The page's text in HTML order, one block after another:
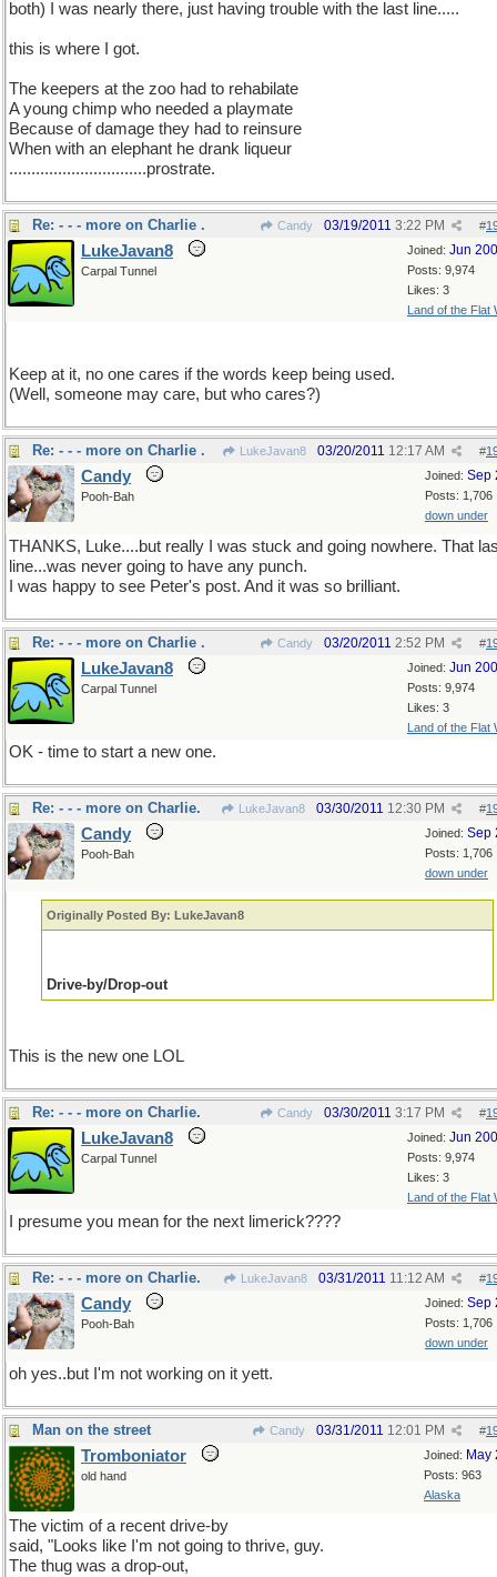
both) I was nearly there, just having trouble with the last line.....
this is where I got.
The keepers at the zoo had to rehabilate
A young chimp who needed a playmate
Because of damage they had to reinsure
When with an elephant he drank liqueur
...............................prostrate.
Re: - - - more on Charlie . Candy #
03/19/2011 3:22 PM
Joined: Jun
Posts: 9,974
Likes: 3
Land of the Flat
LukeJavan8
Carpal Tunnel
Keep at it, no one cares if the words keep being used.
(Well, someone may care, but who cares?)
Re: - - - more on Charlie . LukeJavan8 #
03/20/2011 12:17 AM
Joined: Sep
Posts: 1,706
down under
Candy
Pooh-Bah
THANKS, Luke....but really I was stuck and going nowhere. That
line...was never going to have any punch.
I was happy to see Peter's post. And it was so brilliant.
Re: - - - more on Charlie . Candy #
03/20/2011 2:52 PM
Joined: Jun
Posts: 9,974
Likes: 3
Land of the Flat
LukeJavan8
Carpal Tunnel
OK - time to start a new one.
Re: - - - more on Charlie. LukeJavan8 #
03/30/2011 12:30 PM
Joined: Sep
Posts: 1,706
down under
Candy
Pooh-Bah
Originally Posted By: LukeJavan8
Drive-by/Drop-out
This is the new one LOL
Re: - - - more on Charlie. Candy #
03/30/2011 3:17 PM
Joined: Jun
Posts: 9,974
Likes: 3
Land of the Flat
LukeJavan8
Carpal Tunnel
I presume you mean for the next limerick????
Re: - - - more on Charlie. LukeJavan8 #
03/31/2011 11:12 AM
Joined: Sep
Posts: 1,706
down under
Candy
Pooh-Bah
oh yes..but I'm not working on it yett.
Man on the street Candy #
03/31/2011 12:01 PM
Joined: May
Posts: 963
Alaska
Tromboniator
old hand
The victim of a recent drive-by
said, "Looks like I'm not going to thrive, guy.
The thug was a drop-out,